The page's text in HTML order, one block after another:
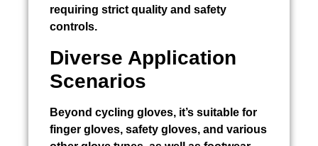
requiring strict quality and safety
controls.
Diverse Application
Scenarios
Beyond cycling gloves, it’s suitable for
finger gloves, safety gloves, and various